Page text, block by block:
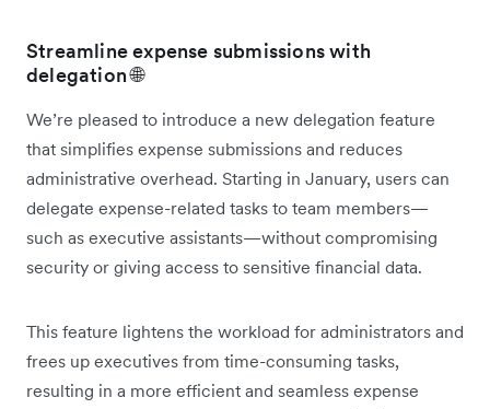
Streamline expense submissions with
delegation 🌐
We’re pleased to introduce a new delegation feature
that simplifies expense submissions and reduces
administrative overhead. Starting in January, users can
delegate expense-related tasks to team members—
such as executive assistants—without compromising
security or giving access to sensitive financial data.
This feature lightens the workload for administrators and
frees up executives from time-consuming tasks,
resulting in a more efficient and seamless expense